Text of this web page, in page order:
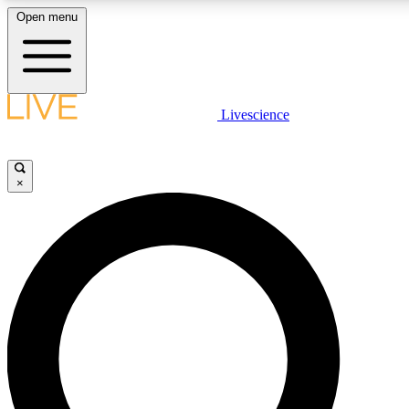
LIVE SCIENCE PLUS
LIVE SCIENCE PRO
Unlimited access to our exclusive features, expert analysis and in-
Open menu
Livescience
×